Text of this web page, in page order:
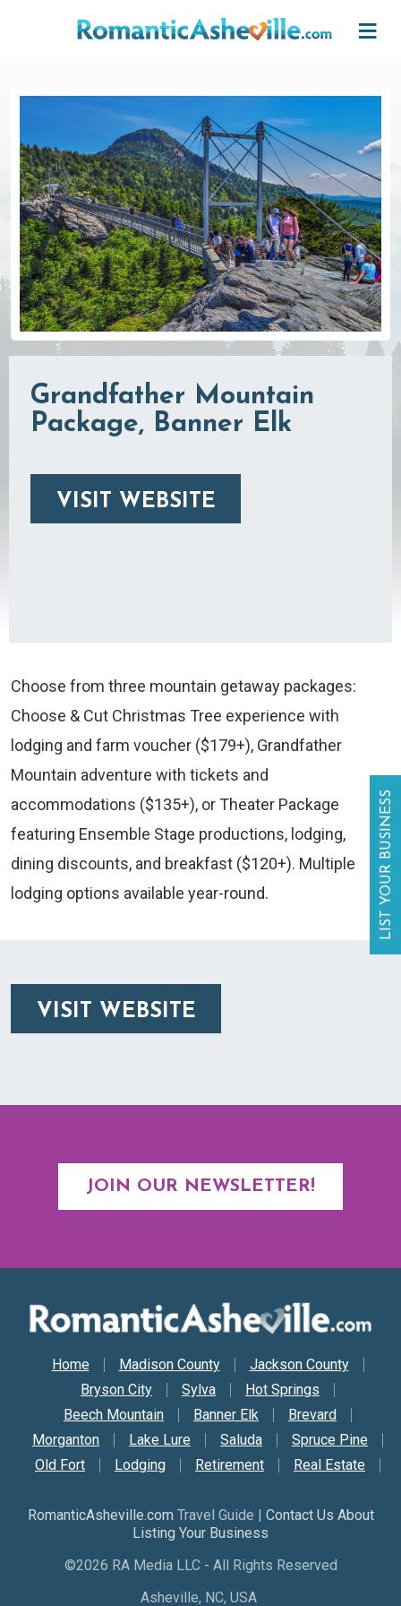
Grandfather Mountain
Package, Banner Elk
VISIT WEBSITE
Choose from three mountain getaway packages:
Choose & Cut Christmas Tree experience with
lodging and farm voucher ($179+), Grandfather
Mountain adventure with tickets and
accommodations ($135+), or Theater Package
featuring Ensemble Stage productions, lodging,
dining discounts, and breakfast ($120+). Multiple
lodging options available year-round.
VISIT WEBSITE
JOIN OUR NEWSLETTER!
LIST YOUR BUSINESS
Secondary Nav
Home Madison County
Jackson County
Bryson City
Sylva
Hot Springs
Beech Mountain
Banner Elk
Brevard
Morganton
Lake Lure Saluda
Spruce Pine
Old Fort
Lodging Retirement Real Estate
RomanticAsheville.com Travel Guide | Contact Us About
Listing Your Business
©2026 RA Media LLC - All Rights Reserved
Asheville, NC, USA